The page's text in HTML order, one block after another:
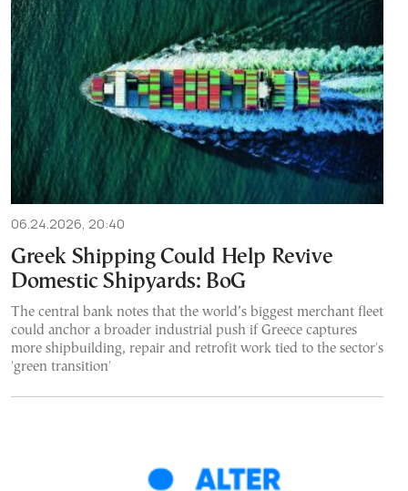
06.24.2026, 20:40
Greek Shipping Could Help Revive
Domestic Shipyards: BoG
The central bank notes that the world’s biggest merchant fleet
could anchor a broader industrial push if Greece captures
more shipbuilding, repair and retrofit work tied to the sector's
'green transition'